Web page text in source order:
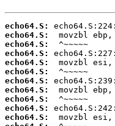
echo64.S:
echo64.S:
echo64.S:
echo64.S:
echo64.S:
echo64.S:
echo64.S:
echo64.S:
echo64.S:
echo64.S:
echo64.S: